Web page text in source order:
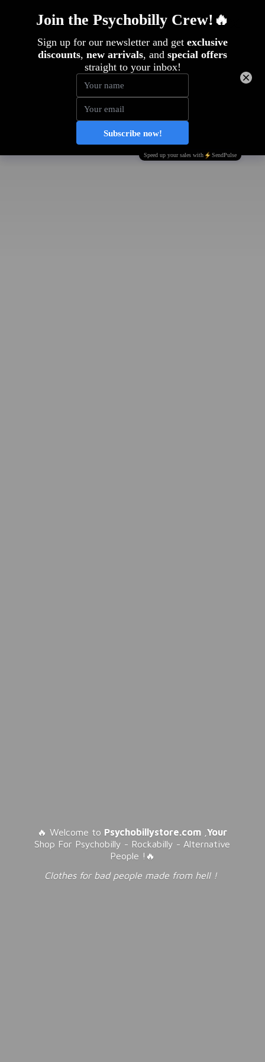
🔥 Welcome to Psychobillystore.com ,Your
Shop For Psychobilly - Rockabilly - Alternative
People !🔥
Clothes for bad people made from hell !